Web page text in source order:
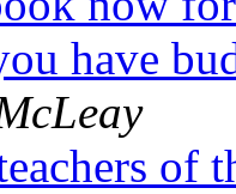
have
of